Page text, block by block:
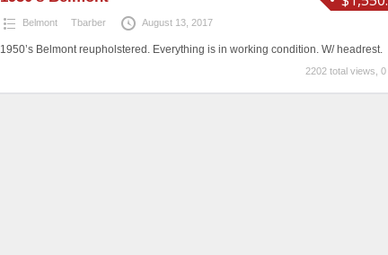
Belmont Tbarber August 13, 2017
1950’s Belmont reupholstered. Everything is in working condition. W/ headrest.
2202 total views,